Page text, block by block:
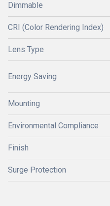
Dimmable
CRI (Color Rendering Index)
Lens Type
Energy Saving
Mounting
Environmental Compliance
Finish
Surge Protection